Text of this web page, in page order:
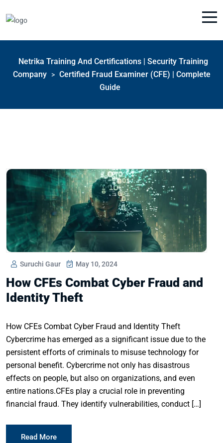
Netrika Training And Certifications | Security Training
Company
> Certified Fraud Examiner (CFE) | Complete
Guide
Suruchi Gaur May 10, 2024
How CFEs Combat Cyber Fraud and
Identity Theft
How CFEs Combat Cyber Fraud and Identity Theft
Cybercrime has emerged as a significant issue due to the
persistent efforts of criminals to misuse technology for
personal benefit. Cybercrime not only has disastrous
effects on people, but also on organizations, and even
entire nations.CFEs play a crucial role in preventing
financial fraud. They identify vulnerabilities, conduct […]
Read More